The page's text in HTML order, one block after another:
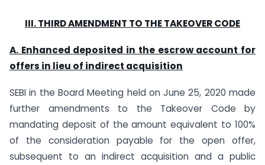
III. THIRD AMENDMENT TO THE TAKEOVER CODE
A. Enhanced deposited in the escrow account for
offers in lieu of indirect acquisition
SEBI in the Board Meeting held on June 25, 2020 made
further amendments to the Takeover Code by
mandating deposit of the amount equivalent to 100%
of the consideration payable for the open offer,
subsequent to an indirect acquisition and a public